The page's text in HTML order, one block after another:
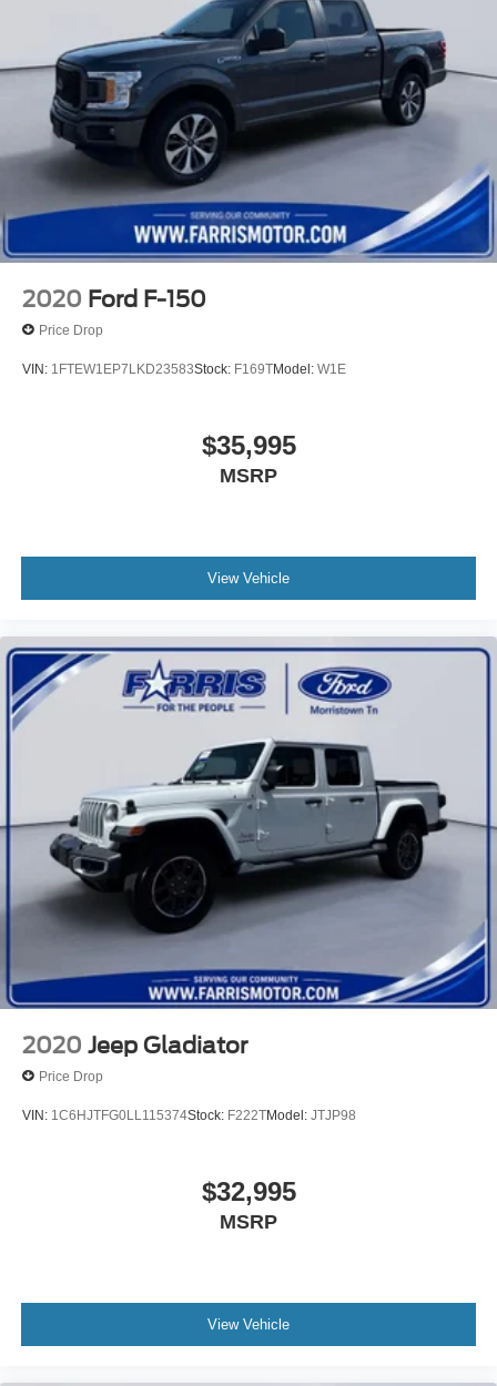
economy calculations based on original manufacturer
data for trim engine configuration. Please confirm the
accuracy of the included equipment by calling us prior to
purchase.
2020 Ford F-150
Price Drop
VIN: 1FTEW1EP7LKD23583Stock: F169TModel: W1E
$35,995
MSRP
View Vehicle
2020 Jeep Gladiator
Price Drop
VIN: 1C6HJTFG0LL115374Stock: F222TModel: JTJP98
$32,995
MSRP
View Vehicle